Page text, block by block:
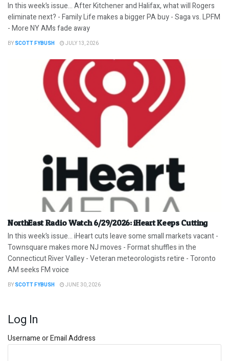
In this week’s issue… After Kitchener and Halifax, what will Rogers
eliminate next? - Family Life makes a bigger PA buy - Saga vs. LPFM
- More NY AMs fade away
BY SCOTT FYBUSH JULY 13, 2026
NorthEast Radio Watch 6/29/2026: iHeart Keeps Cutting
In this week’s issue… iHeart cuts leave some small markets vacant -
Townsquare makes more NJ moves - Format shuffles in the
Connecticut River Valley - Veteran meteorologists retire - Toronto
AM seeks FM voice
BY SCOTT FYBUSH JUNE 30, 2026
Log In
Username or Email Address